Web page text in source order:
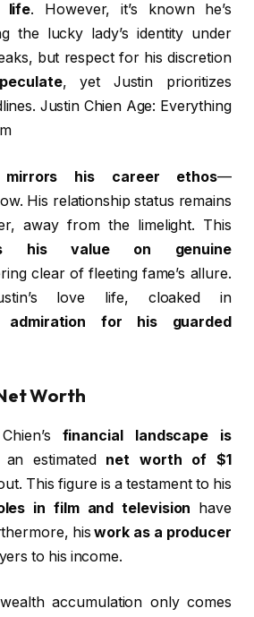
life. However, it’s known he’s
the lucky lady’s identity under
but respect for his discretion
, yet Justin prioritizes
Justin Chien Age: Everything
his career ethos—
His relationship status remains
away from the limelight. This
his value on genuine
clear of fleeting fame’s allure.
love life, cloaked in
admiration for his guarded
Worth
financial landscape is
estimatednet worth of $1
This figure is a testament to his
in film and television have
hiswork as a producer
to his income.
accumulation only comes